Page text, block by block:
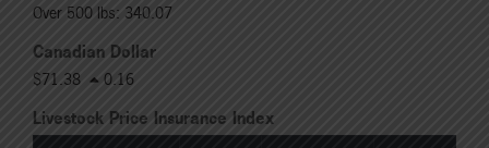
Over 500 lbs: 340.07
Canadian Dollar
$71.38 0.16
Livestock Price Insurance Index